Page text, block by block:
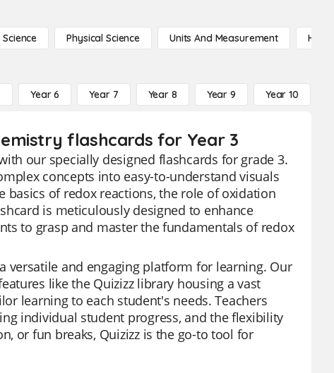
Physical Science Units And Measurement High
Year 6 Year 7 Year 8 Year 9 Year 10
flashcards for Year 3
our specially designed flashcards for grade 3.
concepts into easy-to-understand visuals
basics of redox reactions, the role of oxidation
is meticulously designed to enhance
to grasp and master the fundamentals of redox
versatile and engaging platform for learning. Our
like the Quizizz library housing a vast
learning to each student's needs. Teachers
individual student progress, and the flexibility
or fun breaks, Quizizz is the go-to tool for